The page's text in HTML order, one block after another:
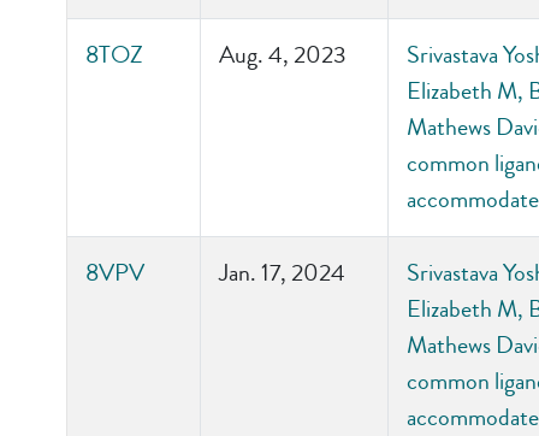
8TOZ Aug. 4, 2023
Srivastava
Elizabeth M,
Mathews
common
8VPV Jan. 17, 2024
Srivastava
Elizabeth M,
Mathews
common